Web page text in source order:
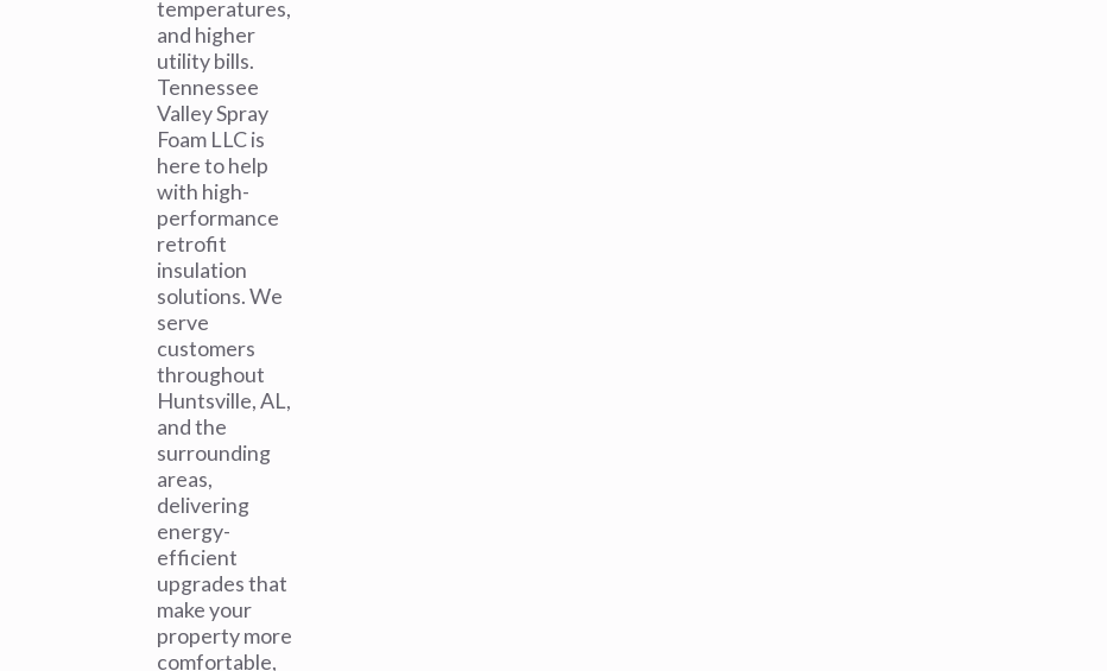
temperatures,
and higher
utility bills.
Tennessee
Valley Spray
Foam LLC is
here to help
with high-
performance
retrofit
insulation
solutions. We
serve
customers
throughout
Huntsville, AL,
and the
surrounding
areas,
delivering
energy-
efficient
upgrades that
make your
property more
comfortable,